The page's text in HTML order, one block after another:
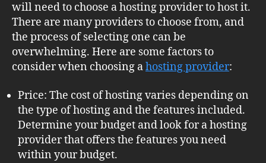
will need to choose a hosting provider to host it.
There are many providers to choose from, and
the process of selecting one can be
overwhelming. Here are some factors to
consider when choosing ahosting provider:
Price: The cost of hosting varies depending on
the type of hosting and the features included.
Determine your budget and look for a hosting
provider that offers the features you need
within your budget.